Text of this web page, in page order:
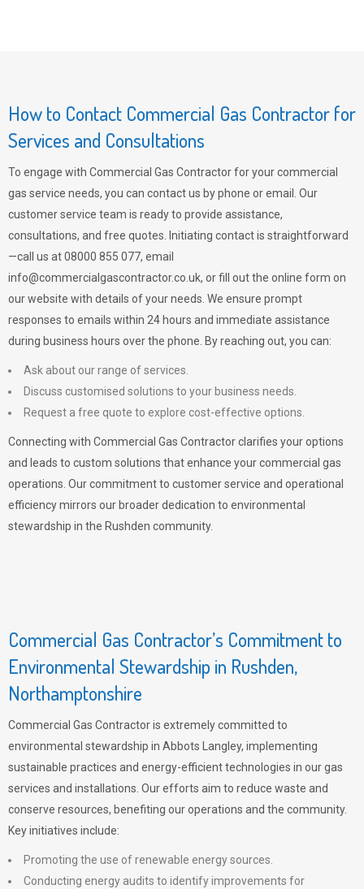
How to Contact Commercial Gas Contractor for
Services and Consultations
To engage with Commercial Gas Contractor for your commercial
gas service needs, you can contact us by phone or email. Our
customer service team is ready to provide assistance,
consultations, and free quotes. Initiating contact is straightforward
—call us at 08000 855 077, email
info@commercialgascontractor.co.uk, or fill out the online form on
our website with details of your needs. We ensure prompt
responses to emails within 24 hours and immediate assistance
during business hours over the phone. By reaching out, you can:
Ask about our range of services.
Discuss customised solutions to your business needs.
Request a free quote to explore cost-effective options.
Connecting with Commercial Gas Contractor clarifies your options
and leads to custom solutions that enhance your commercial gas
operations. Our commitment to customer service and operational
efficiency mirrors our broader dedication to environmental
stewardship in the Rushden community.
Commercial Gas Contractor’s Commitment to
Environmental Stewardship in Rushden,
Northamptonshire
Commercial Gas Contractor is extremely committed to
environmental stewardship in Abbots Langley, implementing
sustainable practices and energy-efficient technologies in our gas
services and installations. Our efforts aim to reduce waste and
conserve resources, benefiting our operations and the community.
Key initiatives include:
Promoting the use of renewable energy sources.
Conducting energy audits to identify improvements for